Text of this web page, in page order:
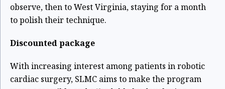
observe, then to West Virginia, staying for a month
to polish their technique.
Discounted package
With increasing interest among patients in robotic
cardiac surgery, SLMC aims to make the program